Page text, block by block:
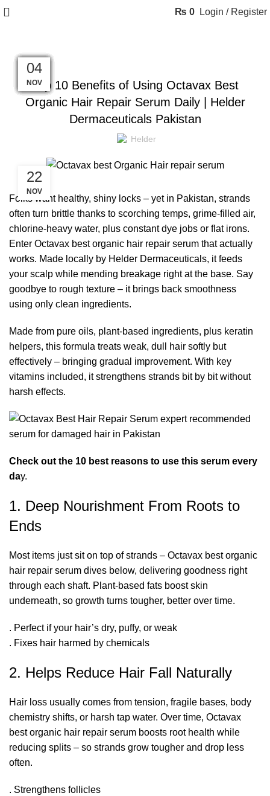
₨ 0 Login / Register
Top 10 Benefits of Using Octavax Best
Organic Hair Repair Serum Daily | Helder
Dermaceuticals Pakistan
Helder
22
NOV
Folks want healthy, shiny locks – yet in Pakistan, strands
often turn brittle thanks to scorching temps, grime-filled air,
chlorine-heavy water, plus constant dye jobs or flat irons.
Enter Octavax best organic hair repair serum that actually
works. Made locally by Helder Dermaceuticals, it feeds
your scalp while mending breakage right at the base. Say
goodbye to rough texture – it brings back smoothness
using only clean ingredients.
Made from pure oils, plant-based ingredients, plus keratin
helpers, this formula treats weak, dull hair softly but
effectively – bringing gradual improvement. With key
vitamins included, it strengthens strands bit by bit without
harsh effects.
Check out the 10 best reasons to use this serum every
day.
1. Deep Nourishment From Roots to
Ends
Most items just sit on top of strands – Octavax best organic
hair repair serum dives below, delivering goodness right
through each shaft. Plant-based fats boost skin
underneath, so growth turns tougher, better over time.
. Perfect if your hair’s dry, puffy, or weak
. Fixes hair harmed by chemicals
2. Helps Reduce Hair Fall Naturally
Hair loss usually comes from tension, fragile bases, body
chemistry shifts, or harsh tap water. Over time, Octavax
best organic hair repair serum boosts root health while
reducing splits – so strands grow tougher and drop less
often.
. Strengthens follicles
25
NOV
24
NOV
20
NOV
18
NOV
17
NOV
10
NOV
09
NOV
08
NOV
07
NOV
06
NOV
05
NOV
04
NOV